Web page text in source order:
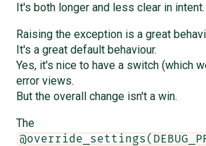
It's both longer and less clear in intent.
Raising the exception is a great
It's a great default behaviour.
Yes, it's nice to have a switch (which
error views.
But the overall change isn't a win.
The